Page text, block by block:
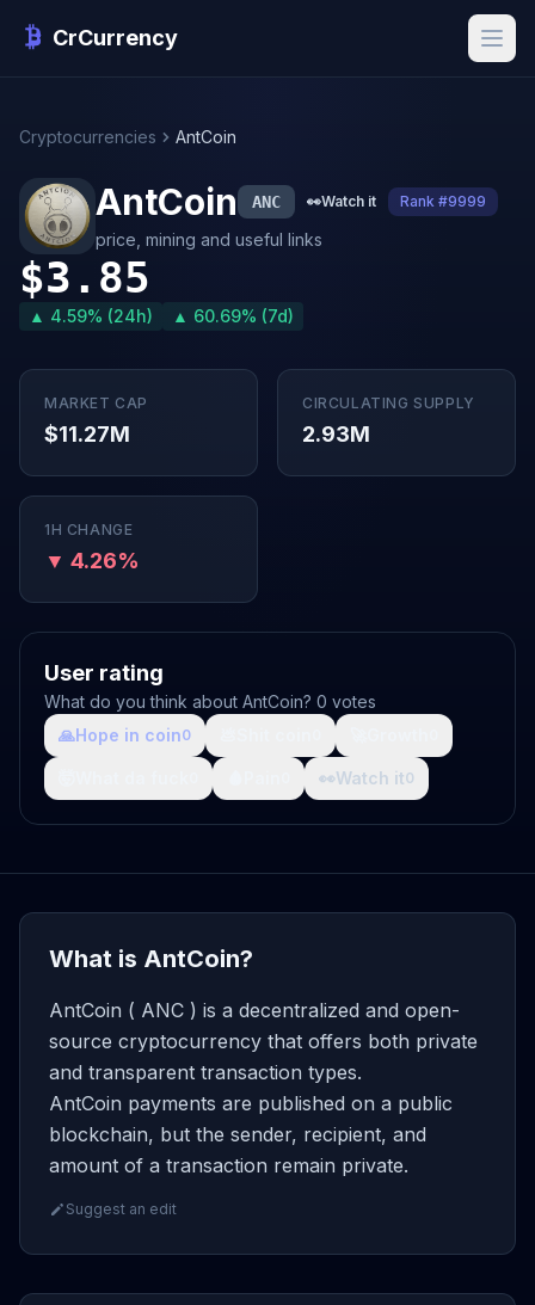
CrCurrency
Cryptocurrencies AntCoin
AntCoin ANC 👀Watch it Rank #9999
price, mining and useful links
$3.85
▲ 4.59% (24h) ▲ 60.69% (7d)
MARKET CAP
$11.27M
CIRCULATING SUPPLY
2.93M
1H CHANGE
▼ 4.26%
User rating
What do you think about AntCoin? 0 votes
🙏Hope in coin0
👀Watch it0
What is AntCoin?
AntCoin ( ANC ) is a decentralized and open-
source cryptocurrency that offers both private
and transparent transaction types.
AntCoin payments are published on a public
blockchain, but the sender, recipient, and
amount of a transaction remain private.
Suggest an edit